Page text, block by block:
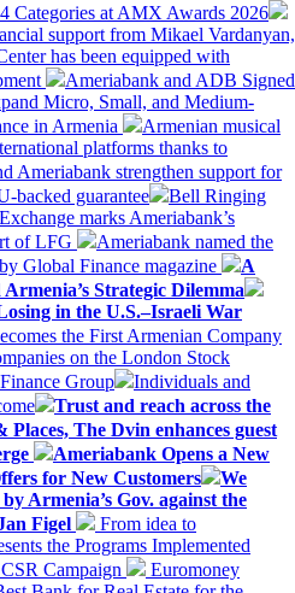
Categories at AMX Awards 2026
support from Mikael Vardanyan,
has been equipped with
Ameriabank and ADB Signed
Micro, Small, and Medium-
in Armenia
Armenian musical
platforms thanks to
Ameriabank strengthen support for
backed guarantee
Bell Ringing
marks Ameriabank’s
of LFG
Ameriabank named the
Global Finance magazine
A
Strategic Dilemma
in the U.S.–Israeli War
the First Armenian Company
on the London Stock
Group
Individuals and
Trust and reach across the
Places, The Dvin enhances guest
Ameriabank Opens a New
for New Customers
We
Armenia’s Gov. against the
Figel
From idea to
the Programs Implemented
Campaign
Euromoney